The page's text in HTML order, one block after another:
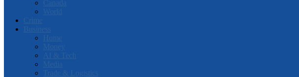
Canada
World
Crime
Business
Home
Money
AI & Tech
Media
Trade & Logistics